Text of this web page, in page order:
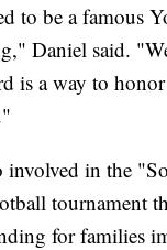
to be a famous
Daniel said.
is a way to
involved in the
tournament
for families